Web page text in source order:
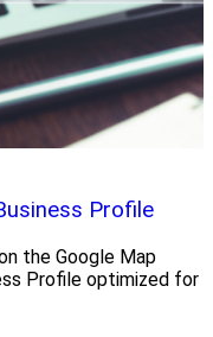
Profile
the Google Map
Profile optimized for